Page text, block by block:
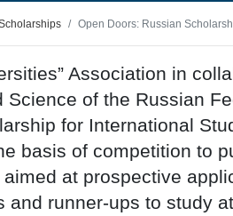
Open Doors: Russian
Association in
Science of the Russian
for International
basis of competition to
at prospective
and runner-ups to study